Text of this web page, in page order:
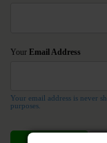
Your Email Address
Your email address is never
purposes.